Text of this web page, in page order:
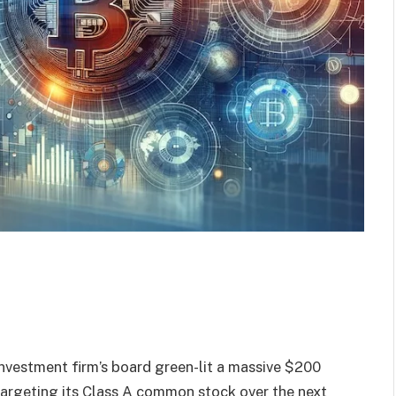
firm’s board green-lit a massive $200
its Class A common stock over the next